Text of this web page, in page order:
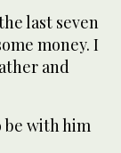
last seven
money. I
and
be with him